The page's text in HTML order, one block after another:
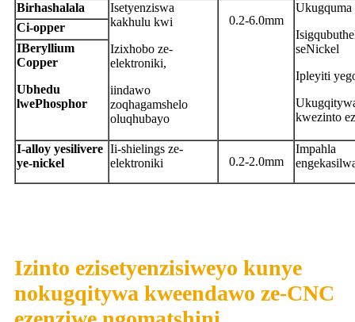
Birhashalala
Isetyenziswa
kakhulu kwi
Izixhobo ze-
elektroniki,
iindawo
zoqhagamshelo
oluqhubayo
0.2-6.0mm
Ukugquma
seNickel
Ipleyiti
kwezinto
Ci-opper
IBeryllium
Copper
Ubhedu
lwePhosphor
I-alloy yesilivere
ye-nickel
Ii-shielings ze-
elektroniki
0.2-2.0mm
Impahla
Izinto ezisetyenzisiweyo kunye
nokugqitywa kweendawo ze-CNC